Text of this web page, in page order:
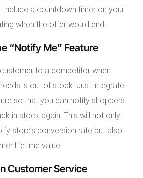
Include a countdown timer on your
when the offer would end.
“Notify Me” Feature
customer to a competitor when
is out of stock. Just integrate
so that you can notify shoppers
in stock again. This will not only
store’s conversion rate but also
lifetime value.
Customer Service